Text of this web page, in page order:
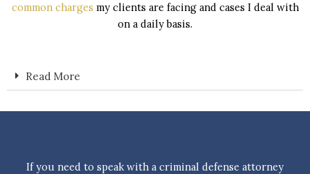
common charges my clients are facing and cases I deal with
on a daily basis.
Read More
If you need to speak with a criminal defense attorney